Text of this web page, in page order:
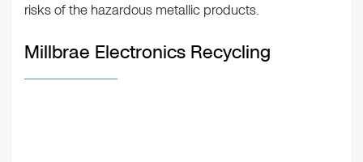
risks of the hazardous metallic products.
Millbrae Electronics Recycling